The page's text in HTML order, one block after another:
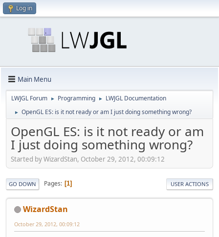
Log in
Main Menu
LWJGL Forum ► Programming ► LWJGL Documentation
► OpenGL ES: is it not ready or am I just doing something wrong?
OpenGL ES: is it not ready or am
I just doing something wrong?
Started by WizardStan, October 29, 2012, 00:09:12
GO DOWN Pages 1 USER ACTIONS
WizardStan
October 29, 2012, 00:09:12